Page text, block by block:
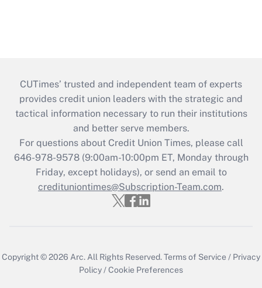
CUTimes’ trusted and independent team of experts
provides credit union leaders with the strategic and
tactical information necessary to run their institutions
and better serve members.
For questions about Credit Union Times, please call
646-978-9578 (9:00am-10:00pm ET, Monday through
Friday, except holidays), or send an email to
credituniontimes@Subscription-Team.com.
Copyright © 2026 Arc. All Rights Reserved.Terms of Service / Privacy
Policy /Cookie Preferences